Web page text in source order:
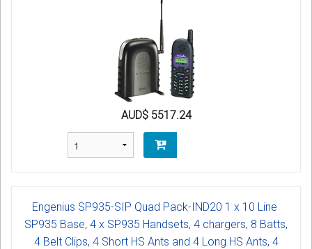
AUD$ 5517.24
Engenius SP935-SIP Quad Pack-IND20 1 x 10 Line
SP935 Base, 4 x SP935 Handsets, 4 chargers, 8 Batts,
4 Belt Clips, 4 Short HS Ants and 4 Long HS Ants, 4